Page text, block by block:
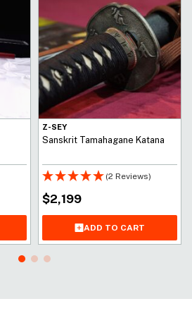
Z-SEY
Sanskrit Tamahagane Katana
(2 Reviews)
$2,199
ADD TO CART